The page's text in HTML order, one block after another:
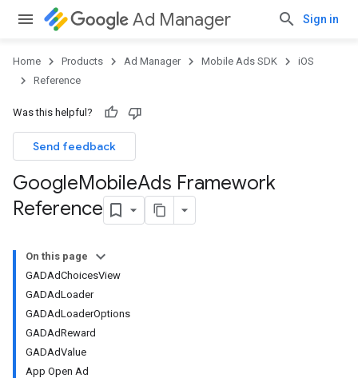
Ad Manager Sign in
Home Products Ad Manager Mobile Ads SDK
iOS
Reference
Was this helpful?
Send feedback
GoogleMobileAds Framework
Reference
On this page
GADAdChoicesView
GADAdLoader
GADAdLoaderOptions
GADAdReward
GADAdValue
App Open Ad